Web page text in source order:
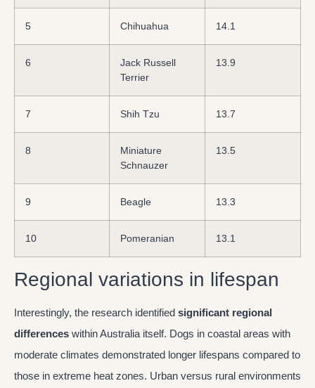
5 Chihuahua 14.1
6
Jack Russell
Terrier
13.9
7 Shih Tzu 13.7
8
Miniature
Schnauzer
13.5
9 Beagle 13.3
10 Pomeranian 13.1
Regional variations in lifespan
Interestingly, the research identified significant regional
differences within Australia itself. Dogs in coastal areas with
moderate climates demonstrated longer lifespans compared to
those in extreme heat zones. Urban versus rural environments